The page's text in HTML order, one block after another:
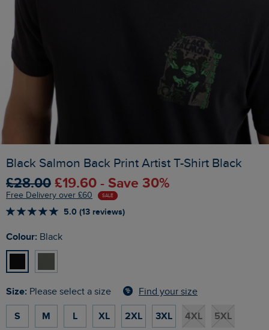
Black Salmon Back Print Artist T-Shirt Black
£28.00 £19.60 - Save 30%
Free Delivery over £60 SALE
5.0 (13 reviews)
Colour: Black
Size: Please select a size Find your size
S M L XL 2XL 3XL 4XL 5XL